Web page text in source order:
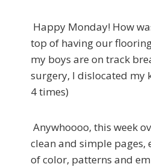
Happy Monday! How
top of having our
my boys are on track
surgery, I dislocated my
4 times)
Anywhoooo, this week
clean and simple pages,
of color, patterns and